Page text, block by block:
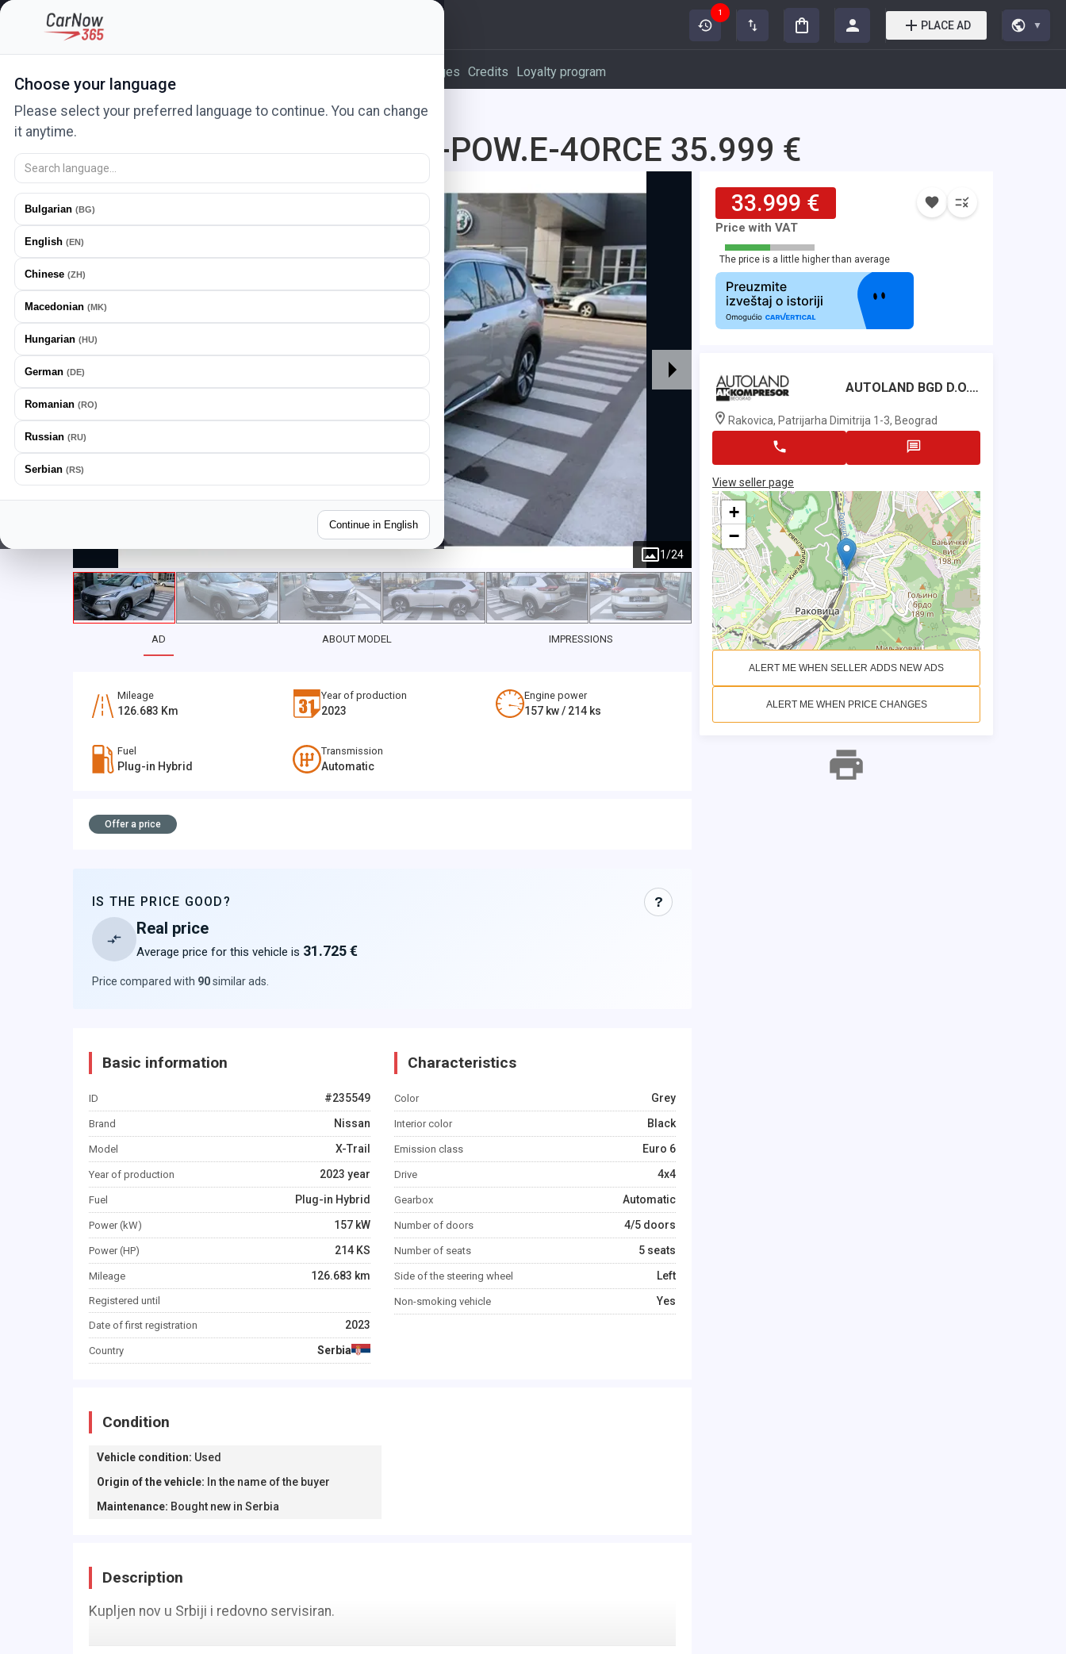
Choose your language
Please select your preferred language to continue. You can change
it anytime.
Bulgarian (BG)
English (EN)
Chinese (ZH)
Macedonian (MK)
Hungarian (HU)
German (DE)
Romanian (RO)
Russian (RU)
Serbian (RS)
Continue in English
1
PLACE AD ▼
Advertising packages Credits Loyalty program
Home Cars Nissan X-Trail
Nissan 2023 Hibrid 1.5 E-POW.E-4ORCE 35.999 €
1/24
AD ABOUT MODEL IMPRESSIONS
Mileage
126.683 Km
Year of production
2023
Engine power
157 kw / 214 ks
Fuel
Plug-in Hybrid
Transmission
Automatic
Offer a price
IS THE PRICE GOOD? ?
Real price
Average price for this vehicle is 31.725 €
Price compared with 90similar ads
Basic information
ID #235549
Brand Nissan
Model X-Trail
Year of production 2023 year
Fuel Plug-in Hybrid
Power (kW) 157 kW
Power (HP) 214 KS
Mileage 126.683 km
Registered until
Date of first registration 2023
Country Serbia
Characteristics
Color Grey
Interior color Black
Emission class Euro 6
Drive 4x4
Gearbox Automatic
Number of doors 4/5 doors
Number of seats 5 seats
Side of the steering wheel Left
Non-smoking vehicle Yes
Condition
Vehicle condition: Used
Origin of the vehicle: In the name of the buyer
Maintenance: Bought new in Serbia
Description
Kupljen nov u Srbiji i redovno servisiran.
33.999 €
Price with VAT
The price is a little higher than average
AUTOLAND BGD D.o.o.
Rakovica, Patrijarha Dimitrija 1-3, Beograd
View seller page
+
−
ALERT ME WHEN SELLER ADDS NEW ADS
ALERT ME WHEN PRICE CHANGES